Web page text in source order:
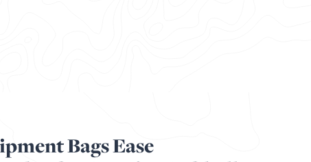
Bags Ease